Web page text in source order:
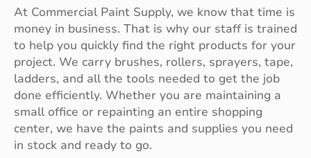
At Commercial Paint Supply, we know that time is
money in business. That is why our staff is trained
to help you quickly find the right products for your
project. We carry brushes, rollers, sprayers, tape,
ladders, and all the tools needed to get the job
done efficiently. Whether you are maintaining a
small office or repainting an entire shopping
center, we have the paints and supplies you need
in stock and ready to go.